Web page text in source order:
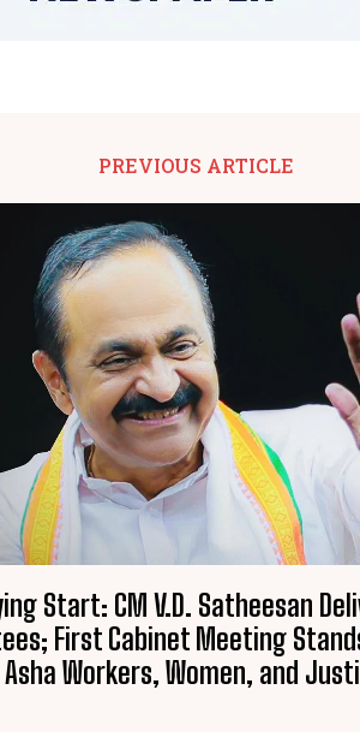
PREVIOUS ARTICLE
Start: CM V.D. Satheesan
First Cabinet Meeting
Asha Workers, Women, and